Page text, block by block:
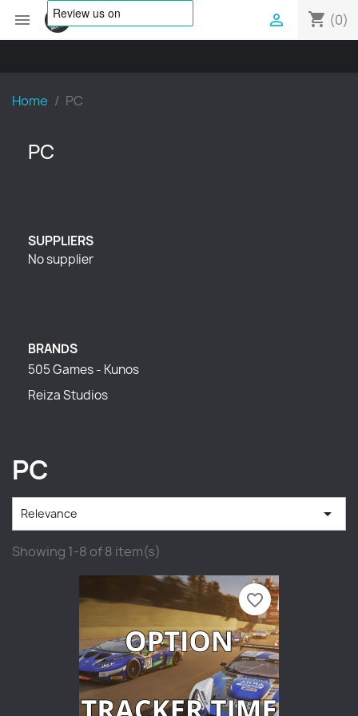
 shopping_cart (0)

Home PC
PC
SUPPLIERS
No supplier
BRANDS
505 Games - Kunos
Reiza Studios
PC
Relevance 
Showing 1-8 of 8 item(s)
favorite_border